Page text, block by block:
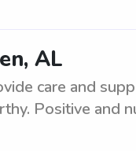
AL
care and
Positive and